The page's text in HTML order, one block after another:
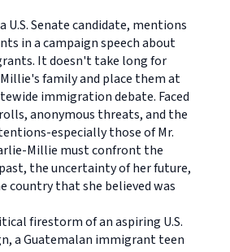
U.S. Senate candidate, mentions
in a campaign speech about
It doesn't take long for
family and place them at
immigration debate. Faced
anonymous threats, and the
especially those of Mr.
Millie must confront the
the uncertainty of her future,
country that she believed was
firestorm of an aspiring U.S.
a Guatemalan immigrant teen